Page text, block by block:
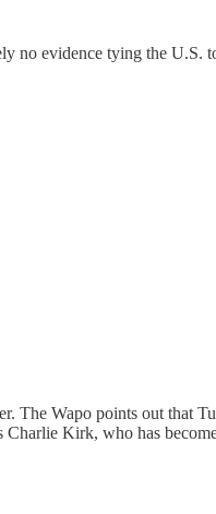
no evidence tying the U.S.
The Wapo points out that
Charlie Kirk, who has